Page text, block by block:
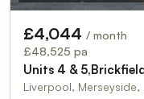
£4,044 / month
£48,525 pa
Units 4 &
Liverpool, Merseyside,